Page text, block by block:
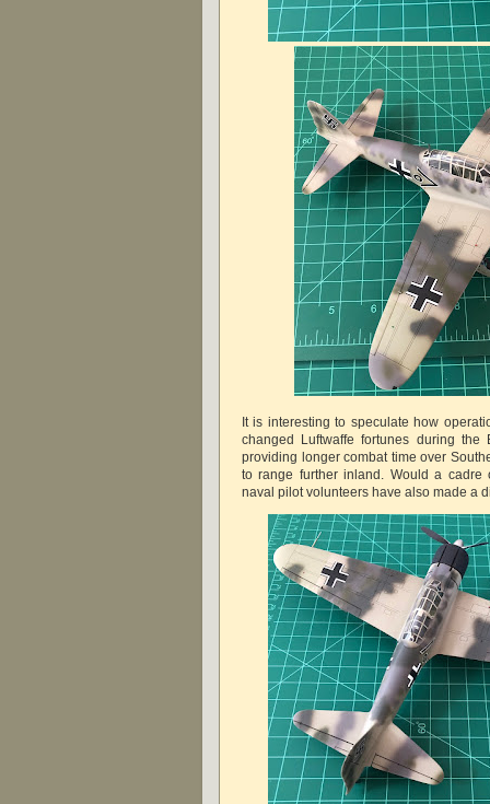
It is interesting to speculate how
changed Luftwaffe fortunes during the
providing longer combat time over
to range further inland. Would a cadre
naval pilot volunteers have also made a